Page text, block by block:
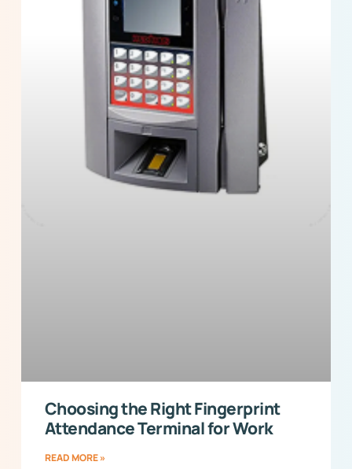
Choosing the Right Fingerprint
Attendance Terminal for Work
READ MORE »